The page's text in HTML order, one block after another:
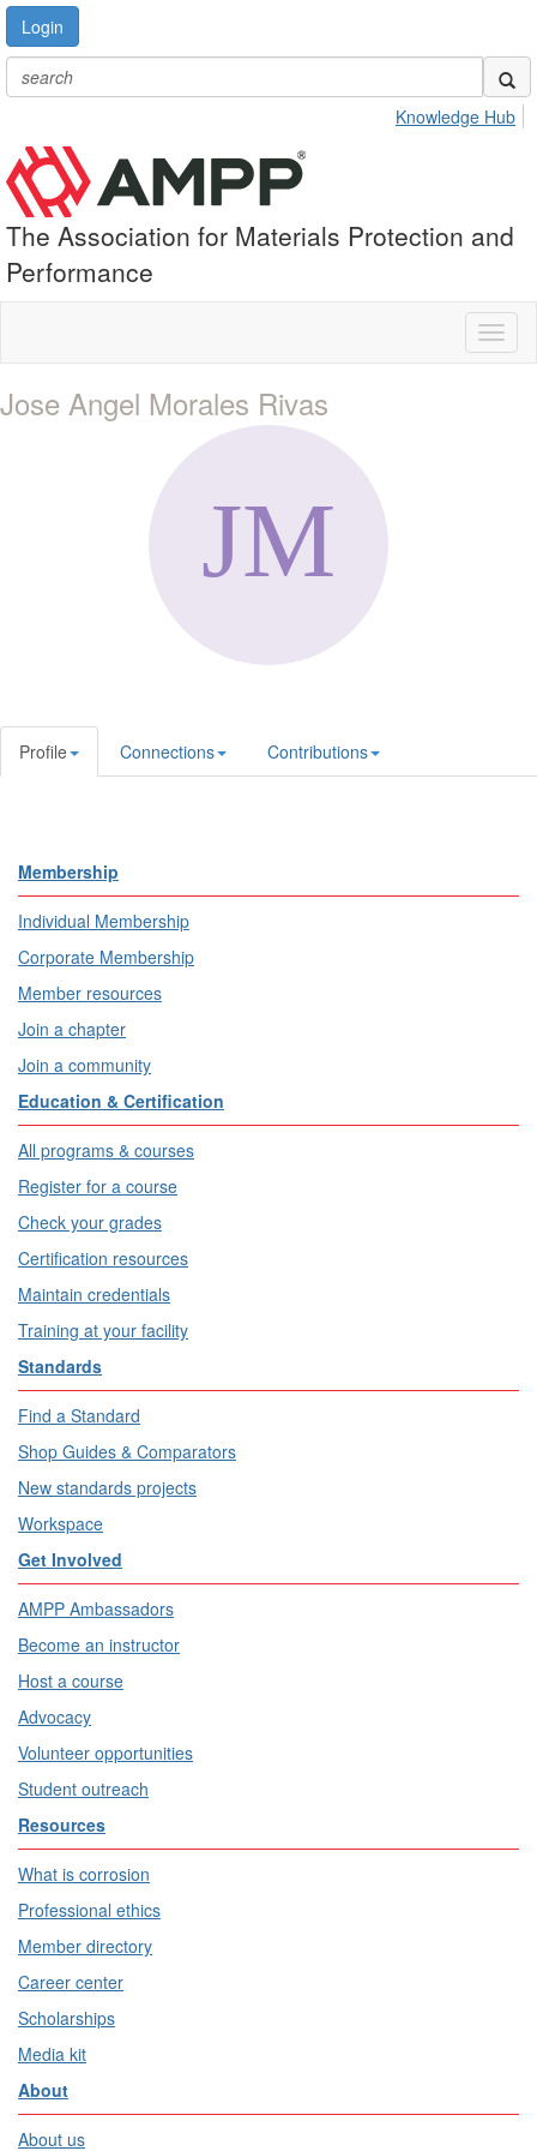
Login
Knowledge Hub
The Association for Materials Protection and
Performance
Jose Angel Morales Rivas
Profile Connections Contributions
Membership
Individual Membership
Corporate Membership
Member resources
Join a chapter
Join a community
Education & Certification
All programs & courses
Register for a course
Check your grades
Certification resources
Maintain credentials
Training at your facility
Standards
Find a Standard
Shop Guides & Comparators
New standards projects
Workspace
Get Involved
AMPP Ambassadors
Become an instructor
Host a course
Advocacy
Volunteer opportunities
Student outreach
Resources
What is corrosion
Professional ethics
Member directory
Career center
Scholarships
Media kit
About
About us